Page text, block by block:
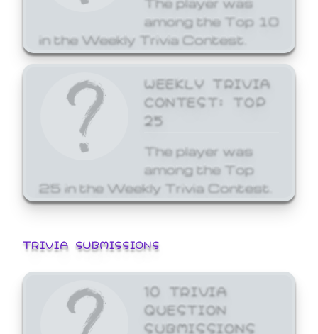
among the Top 10
in the Weekly Trivia Contest.
WEEKLY TRIVIA
CONTEST: TOP
25
The player was
among the Top
25 in the Weekly Trivia Contest.
TRIVIA SUBMISSIONS
10 TRIVIA
QUESTION
SUBMISSIONS